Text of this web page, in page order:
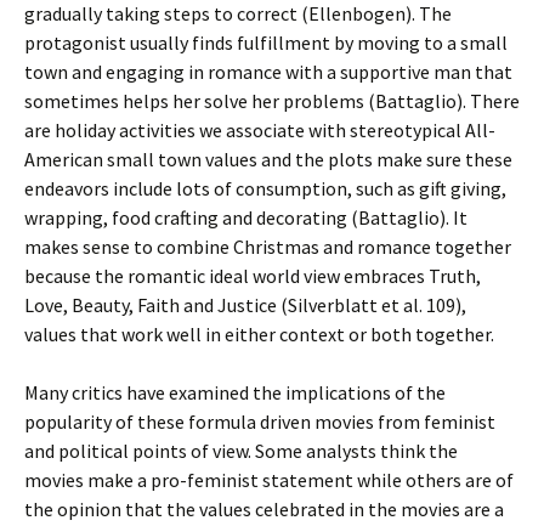
gradually taking steps to correct (Ellenbogen). The
protagonist usually finds fulfillment by moving to a small
town and engaging in romance with a supportive man that
sometimes helps her solve her problems (Battaglio). There
are holiday activities we associate with stereotypical All-
American small town values and the plots make sure these
endeavors include lots of consumption, such as gift giving,
wrapping, food crafting and decorating (Battaglio). It
makes sense to combine Christmas and romance together
because the romantic ideal world view embraces Truth,
Love, Beauty, Faith and Justice (Silverblatt et al. 109),
values that work well in either context or both together.
Many critics have examined the implications of the
popularity of these formula driven movies from feminist
and political points of view. Some analysts think the
movies make a pro-feminist statement while others are of
the opinion that the values celebrated in the movies are a